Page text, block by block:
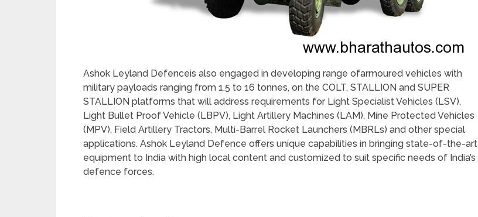
Ashok Leyland Defenceis also engaged in developing range ofarmoured vehicles with
military payloads ranging from 1.5 to 16 tonnes, on the COLT, STALLION and SUPER
STALLION platforms that will address requirements for Light Specialist Vehicles (LSV),
Light Bullet Proof Vehicle (LBPV), Light Artillery Machines (LAM), Mine Protected Vehicles
(MPV), Field Artillery Tractors, Multi-Barrel Rocket Launchers (MBRLs) and other special
applications. Ashok Leyland Defence offers unique capabilities in bringing state-of-the-art
equipment to India with high local content and customized to suit specific needs of India’s
defence forces.